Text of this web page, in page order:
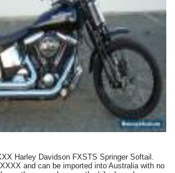
Harley Davidson FXSTS Springer Softail.
and can be imported into Australia with no